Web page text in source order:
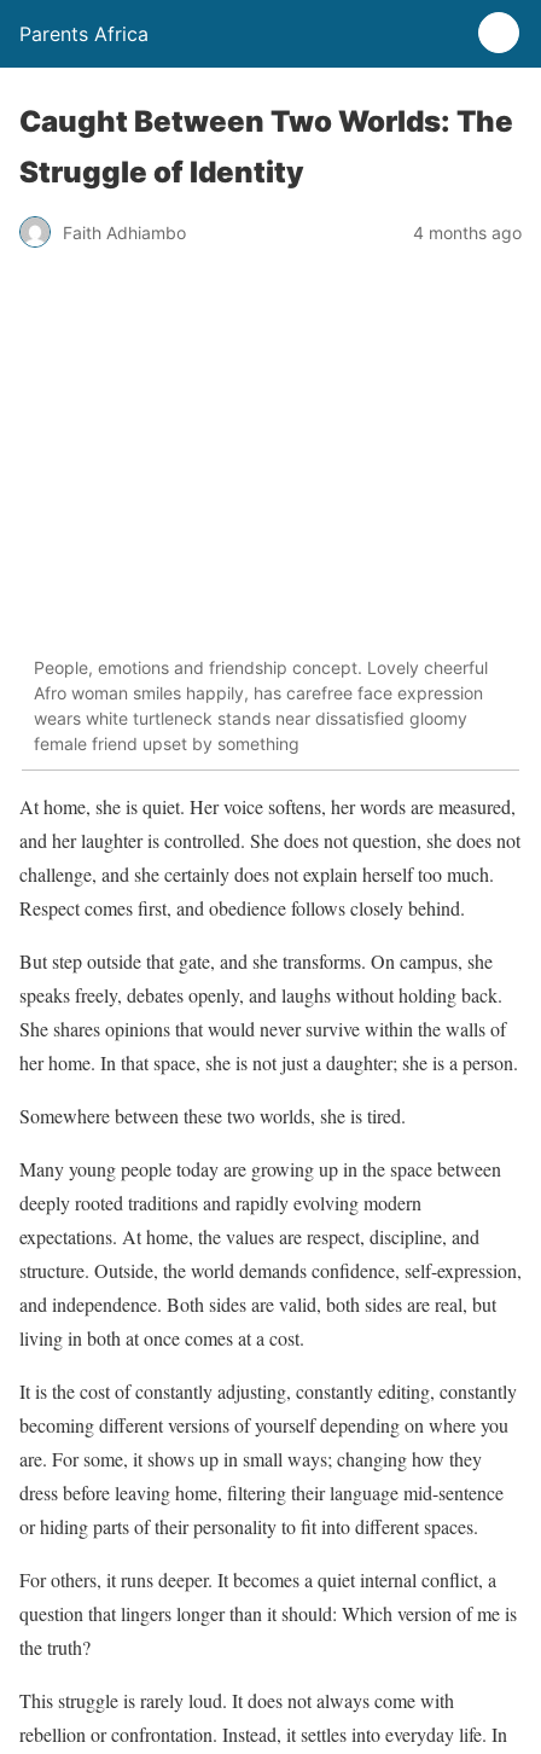
Parents Africa
Caught Between Two Worlds: The
Struggle of Identity
Faith Adhiambo 4 months ago
People, emotions and friendship concept. Lovely cheerful
Afro woman smiles happily, has carefree face expression
wears white turtleneck stands near dissatisfied gloomy
female friend upset by something
At home, she is quiet. Her voice softens, her words are measured,
and her laughter is controlled. She does not question, she does not
challenge, and she certainly does not explain herself too much.
Respect comes first, and obedience follows closely behind.
But step outside that gate, and she transforms. On campus, she
speaks freely, debates openly, and laughs without holding back.
She shares opinions that would never survive within the walls of
her home. In that space, she is not just a daughter; she is a person.
Somewhere between these two worlds, she is tired.
Many young people today are growing up in the space between
deeply rooted traditions and rapidly evolving modern
expectations. At home, the values are respect, discipline, and
structure. Outside, the world demands confidence, self-expression,
and independence. Both sides are valid, both sides are real, but
living in both at once comes at a cost.
It is the cost of constantly adjusting, constantly editing, constantly
becoming different versions of yourself depending on where you
are. For some, it shows up in small ways; changing how they
dress before leaving home, filtering their language mid-sentence
or hiding parts of their personality to fit into different spaces.
For others, it runs deeper. It becomes a quiet internal conflict, a
question that lingers longer than it should: Which version of me is
the truth?
This struggle is rarely loud. It does not always come with
rebellion or confrontation. Instead, it settles into everyday life. In